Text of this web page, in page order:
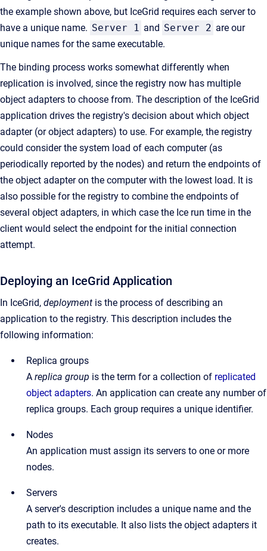
the example shown above, but IceGrid requires each server to
have a unique name. Server 1 and Server 2 are our
unique names for the same executable.
The binding process works somewhat differently when
replication is involved, since the registry now has multiple
object adapters to choose from. The description of the IceGrid
application drives the registry's decision about which object
adapter (or object adapters) to use. For example, the registry
could consider the system load of each computer (as
periodically reported by the nodes) and return the endpoints of
the object adapter on the computer with the lowest load. It is
also possible for the registry to combine the endpoints of
several object adapters, in which case the Ice run time in the
client would select the endpoint for the initial connection
attempt.
Deploying an IceGrid Application
In IceGrid, deployment is the process of describing an
application to the registry. This description includes the
following information:
Replica groups
A replica group is the term for a collection of replicated
object adapters. An application can create any number of
replica groups. Each group requires a unique identifier.
Nodes
An application must assign its servers to one or more
nodes.
Servers
A server's description includes a unique name and the
path to its executable. It also lists the object adapters it
creates.